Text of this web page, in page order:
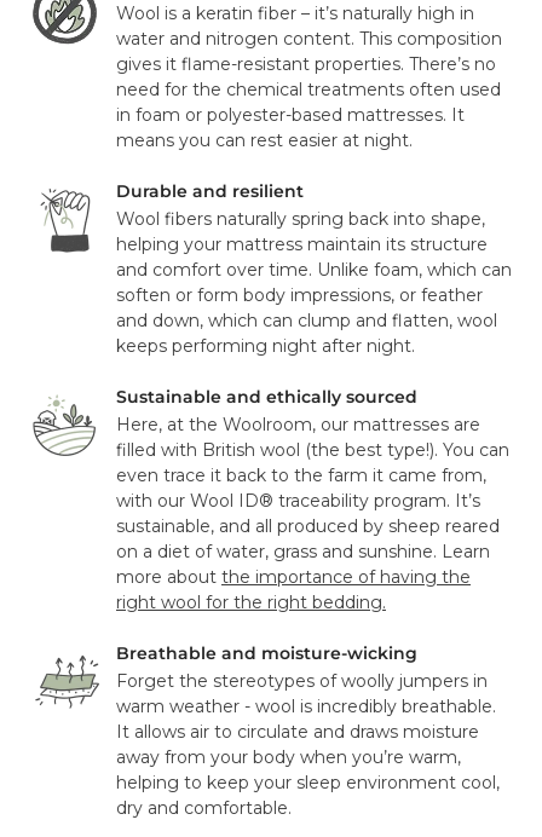
Wool is a keratin fiber – it’s naturally high in
water and nitrogen content. This composition
gives it flame-resistant properties. There’s no
need for the chemical treatments often used
in foam or polyester-based mattresses. It
means you can rest easier at night.
Durable and resilient
Wool fibers naturally spring back into shape,
helping your mattress maintain its structure
and comfort over time. Unlike foam, which can
soften or form body impressions, or feather
and down, which can clump and flatten, wool
keeps performing night after night.
Sustainable and ethically sourced
Here, at the Woolroom, our mattresses are
filled with British wool (the best type!). You can
even trace it back to the farm it came from,
with our Wool ID® traceability program. It’s
sustainable, and all produced by sheep reared
on a diet of water, grass and sunshine. Learn
more about the importance of having the
right wool for the right bedding.
Breathable and moisture-wicking
Forget the stereotypes of woolly jumpers in
warm weather - wool is incredibly breathable.
It allows air to circulate and draws moisture
away from your body when you’re warm,
helping to keep your sleep environment cool,
dry and comfortable.